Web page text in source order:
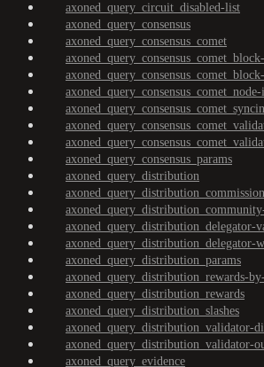
axoned_query_circuit_disabled-list
axoned_query_consensus
axoned_query_consensus_comet
axoned_query_consensus_params
axoned_query_distribution
axoned_query_distribution_commission
axoned_query_distribution_delegator-
axoned_query_distribution_delegator-
axoned_query_distribution_params
axoned_query_distribution_rewards-
axoned_query_distribution_rewards
axoned_query_distribution_slashes
axoned_query_distribution_validator-
axoned_query_distribution_validator-
axoned_query_evidence